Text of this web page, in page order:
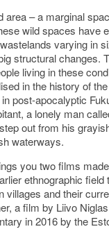
– a marginal
wild spaces have
varying in
structural changes.
living in these
in the history of
post-apocalyptic
a lonely man
out from his
waterways.
you two films
ethnographic
villages and their
a film by Liivo
in 2016 by the